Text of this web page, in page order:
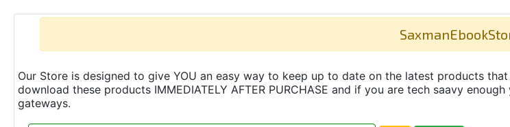
Our Store is designed to give YOU an easy way to keep up to date on the latest products
download these products IMMEDIATELY AFTER PURCHASE and if you are tech saavy
gateways.